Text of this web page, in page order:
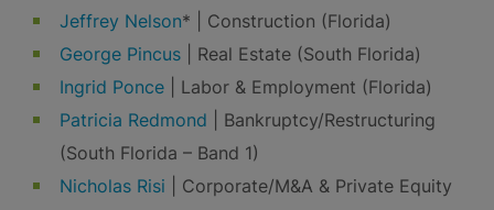
Jeffrey Nelson* | Construction (Florida)
George Pincus | Real Estate (South Florida)
Ingrid Ponce | Labor & Employment (Florida)
Patricia Redmond | Bankruptcy/Restructuring
(South Florida – Band 1)
Nicholas Risi | Corporate/M&A & Private Equity